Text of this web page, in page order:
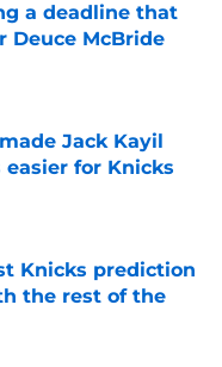
a deadline that
Deuce McBride
Jack Kayil
for Knicks
Knicks prediction
the rest of the